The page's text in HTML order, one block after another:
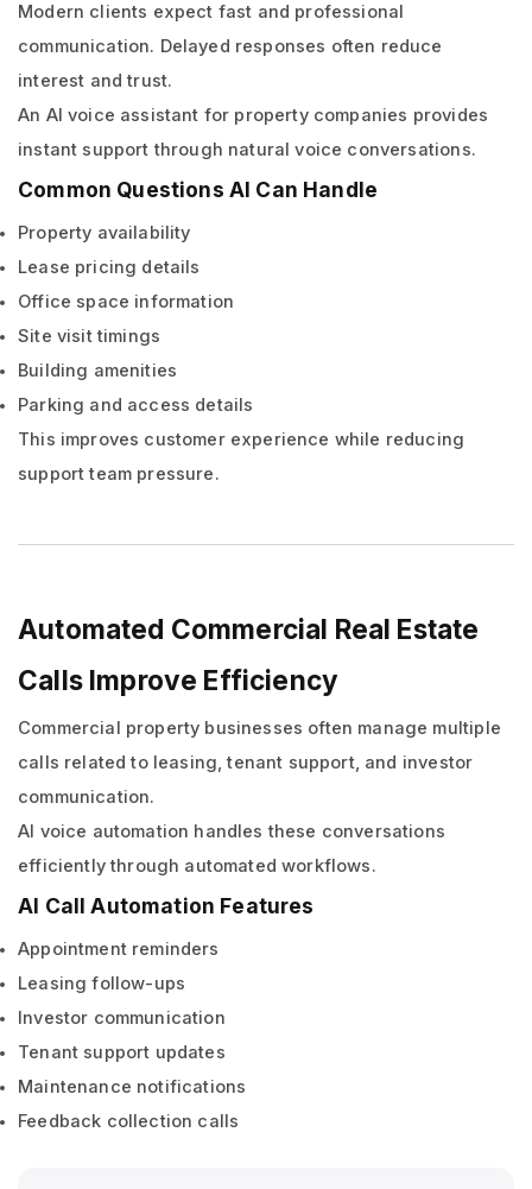
Modern clients expect fast and professional
communication. Delayed responses often reduce
interest and trust.
An AI voice assistant for property companies provides
instant support through natural voice conversations.
Common Questions AI Can Handle
Property availability
Lease pricing details
Office space information
Site visit timings
Building amenities
Parking and access details
This improves customer experience while reducing
support team pressure.
Automated Commercial Real Estate
Calls Improve Efficiency
Commercial property businesses often manage multiple
calls related to leasing, tenant support, and investor
communication.
AI voice automation handles these conversations
efficiently through automated workflows.
AI Call Automation Features
Appointment reminders
Leasing follow-ups
Investor communication
Tenant support updates
Maintenance notifications
Feedback collection calls